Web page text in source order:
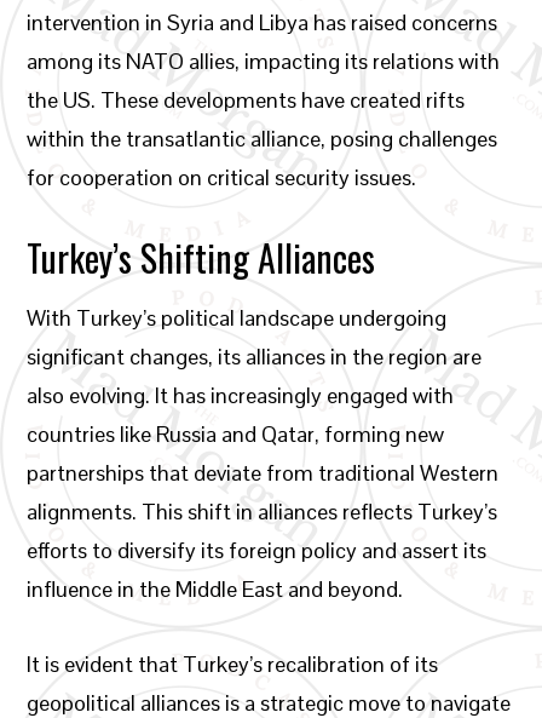
intervention in Syria and Libya has raised concerns
among its NATO allies, impacting its relations with
the US. These developments have created rifts
within the transatlantic alliance, posing challenges
for cooperation on critical security issues.
Turkey’s Shifting Alliances
With Turkey’s political landscape undergoing
significant changes, its alliances in the region are
also evolving. It has increasingly engaged with
countries like Russia and Qatar, forming new
partnerships that deviate from traditional Western
alignments. This shift in alliances reflects Turkey’s
efforts to diversify its foreign policy and assert its
influence in the Middle East and beyond.
It is evident that Turkey’s recalibration of its
geopolitical alliances is a strategic move to navigate